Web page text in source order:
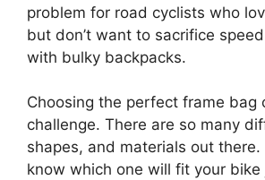
problem for road cyclists who
but don’t want to sacrifice
with bulky backpacks.
Choosing the perfect frame bag
challenge. There are so many
shapes, and materials out there.
know which one will fit your bike